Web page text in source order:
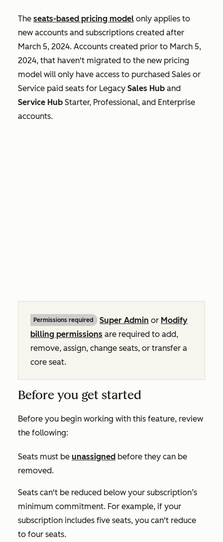
The seats-based pricing model only applies to
new accounts and subscriptions created after
March 5, 2024. Accounts created prior to March 5,
2024, that haven't migrated to the new pricing
model will only have access to purchased Sales or
Service paid seats for Legacy Sales Hub and
Service Hub Starter, Professional, and Enterprise
accounts.
Permissions required Super Admin or Modify
billing permissions are required to add,
remove, assign, change seats, or transfer a
core seat.
Before you get started
Before you begin working with this feature, review
the following:
Seats must be unassigned before they can be
removed.
Seats can't be reduced below your subscription’s
minimum commitment. For example, if your
subscription includes five seats, you can't reduce
to four seats.